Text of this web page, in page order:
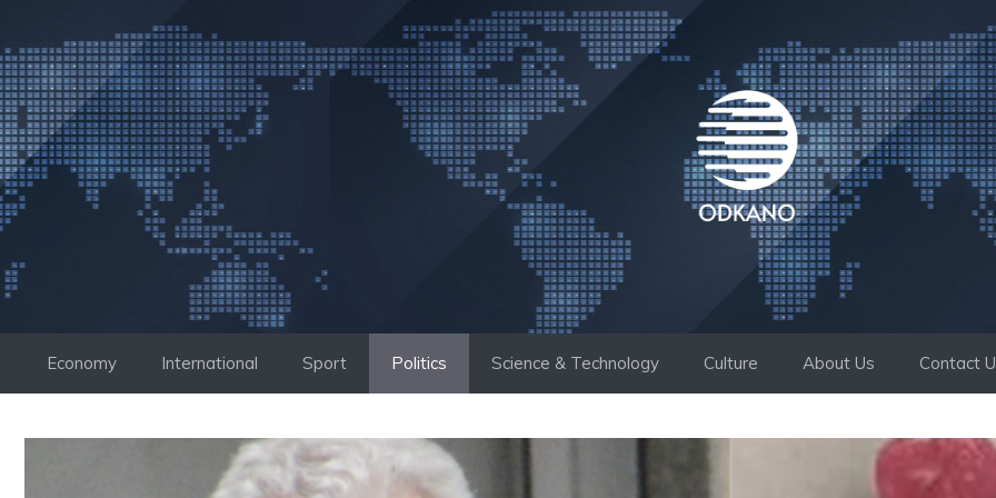
to
content
Economy International Sport Politics Science & Technology Culture About Us Contact